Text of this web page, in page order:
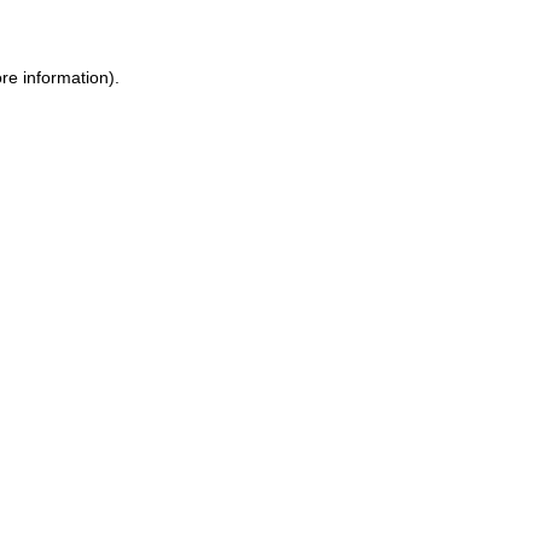
information).